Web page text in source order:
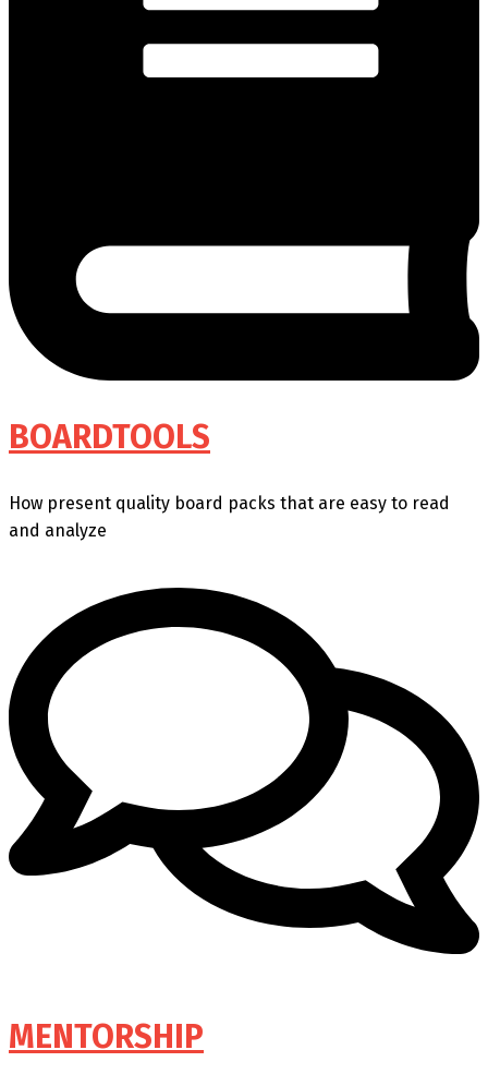
BOARDTOOLS
How present quality board packs that are easy to read
and analyze
MENTORSHIP